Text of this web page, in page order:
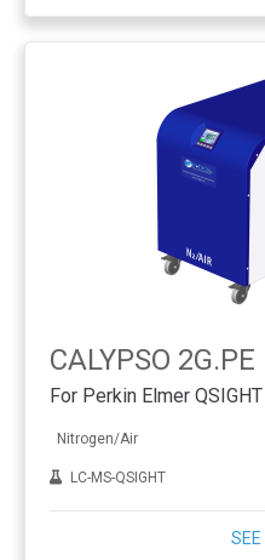
CALYPSO 2G.PE
For Perkin Elmer
Nitrogen/Air
LC-MS-QSIGHT
SEE